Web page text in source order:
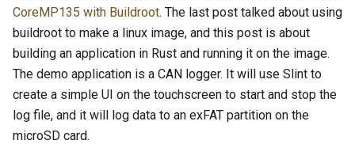
CoreMP135 with Buildroot. The last post talked about using
buildroot to make a linux image, and this post is about
building an application in Rust and running it on the image.
The demo application is a CAN logger. It will use Slint to
create a simple UI on the touchscreen to start and stop the
log file, and it will log data to an exFAT partition on the
microSD card.